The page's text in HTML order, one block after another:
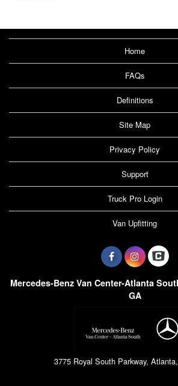
Home
FAQs
Definitions
Site Map
Privacy Policy
Support
Truck Pro Login
Van Upfitting
Mercedes-Benz Van Center-Atlanta
GA
3775 Royal South Parkway,